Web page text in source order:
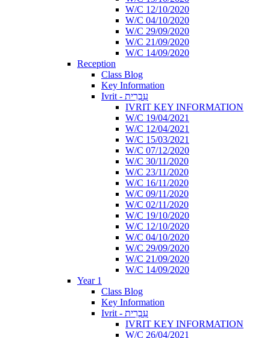
W/C 12/10/2020
W/C 04/10/2020
W/C 29/09/2020
W/C 21/09/2020
W/C 14/09/2020
Reception
Class Blog
Key Information
Ivrit - עִבְרִית
IVRIT KEY INFORMATION
W/C 19/04/2021
W/C 12/04/2021
W/C 15/03/2021
W/C 07/12/2020
W/C 30/11/2020
W/C 23/11/2020
W/C 16/11/2020
W/C 09/11/2020
W/C 02/11/2020
W/C 19/10/2020
W/C 12/10/2020
W/C 04/10/2020
W/C 29/09/2020
W/C 21/09/2020
W/C 14/09/2020
Year 1
Class Blog
Key Information
Ivrit - עִבְרִית
IVRIT KEY INFORMATION
W/C 26/04/2021